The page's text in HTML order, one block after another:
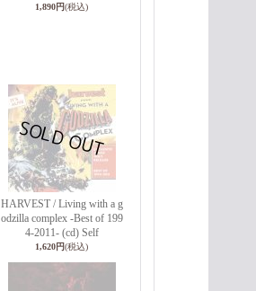
1,890円(税込)
HARVEST / Living with a g
odzilla complex -Best of 199
4-2011- (cd) Self
1,620円(税込)